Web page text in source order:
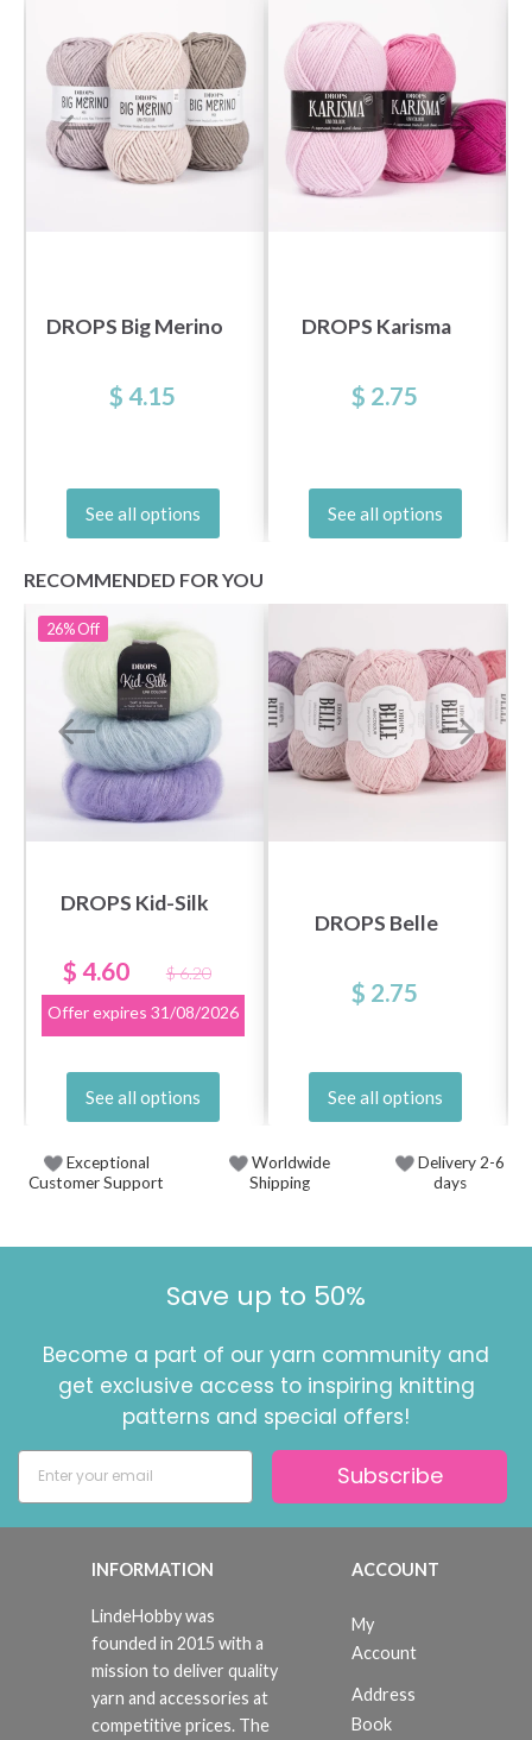
DROPS Big Merino
$ 4.15
See all options
DROPS Karisma
$ 2.75
See all options
RECOMMENDED FOR YOU
26%Off
DROPS Kid-Silk
$ 4.60
$ 6.20
Offer expires 31/08/2026
See all options
DROPS Belle
$ 2.75
See all options
Exceptional
Customer Support
Worldwide
Shipping
Delivery 2-6
days
Save up to 50%
Become a part of our yarn community and
get exclusive access to inspiring knitting
patterns and special offers!
Subscribe
INFORMATION
LindeHobby was
founded in 2015 with a
mission to deliver quality
yarn and accessories at
competitive prices. The
ACCOUNT
My
Account
Address
Book